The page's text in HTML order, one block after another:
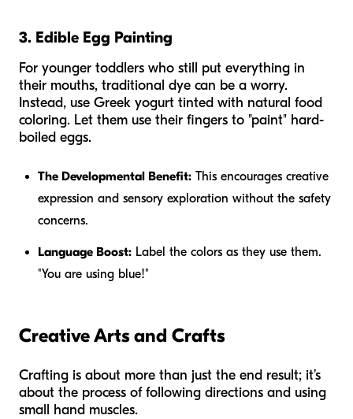
3. Edible Egg Painting
For younger toddlers who still put everything in
their mouths, traditional dye can be a worry.
Instead, use Greek yogurt tinted with natural food
coloring. Let them use their fingers to "paint" hard-
boiled eggs.
The Developmental Benefit: This encourages creative
expression and sensory exploration without the safety
concerns.
Language Boost: Label the colors as they use them.
"You are using blue!"
Creative Arts and Crafts
Crafting is about more than just the end result; it’s
about the process of following directions and using
small hand muscles.